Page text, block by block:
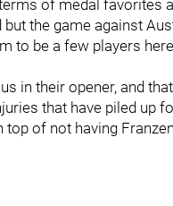
of medal favorites
the game against
to be a few players
in their opener, and
that have piled up
top of not having